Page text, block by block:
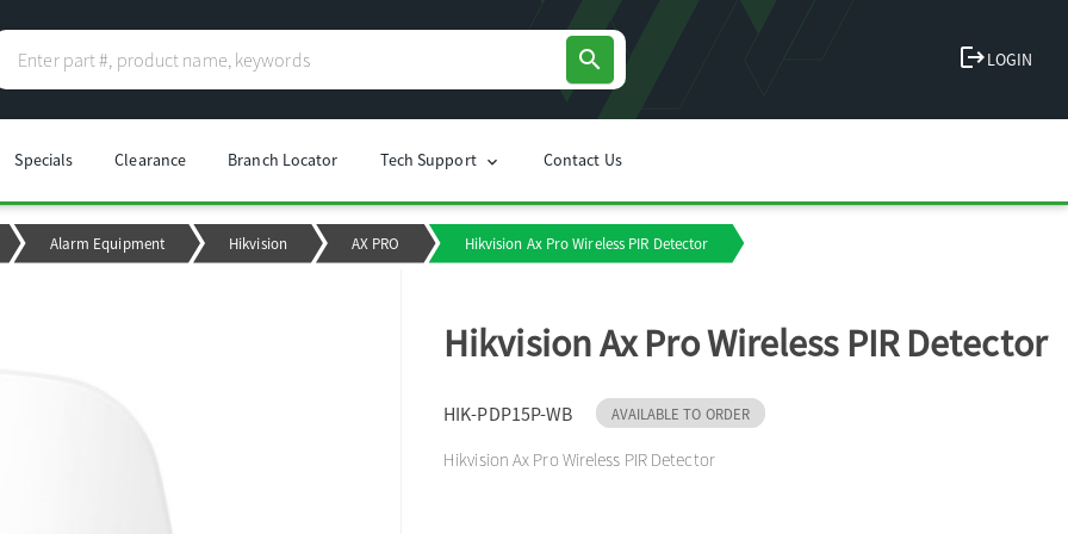
search logoutLOGIN
Specials Clearance Branch Locator Tech Support chevron_right Contact Us
Alarm Equipment Hikvision AX PRO Hikvision Ax Pro Wireless PIR Detector
Hikvision Ax Pro Wireless PIR Detector
HIK-PDP15P-WB AVAILABLE TO ORDER
Hikvision Ax Pro Wireless PIR Detector